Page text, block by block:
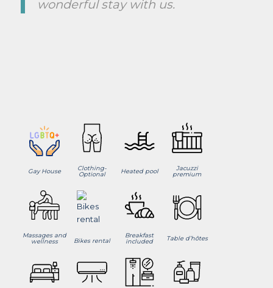
wonderful stay with us.
Gay House
Clothing-
Optional
Heated pool
Jacuzzi
premium
Massages and
wellness
Bikes rental
Breakfast
included
Table d’hôtes